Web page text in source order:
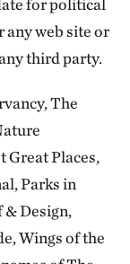
for political
web site or
third party.
The
Great Places,
Parks in
& Design,
Wings of the